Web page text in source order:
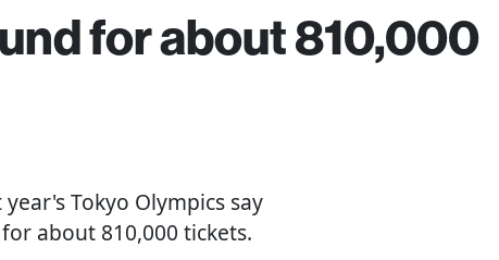
for about 810,000
Tokyo Olympics say
about 810,000 tickets.